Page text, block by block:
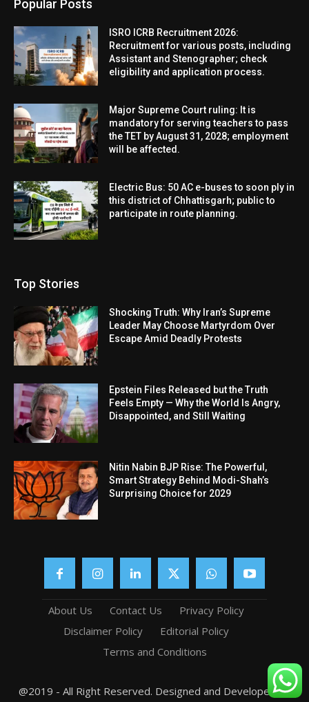
Popular Posts
ISRO ICRB Recruitment 2026:
Recruitment for various posts, including
Assistant and Stenographer; check
eligibility and application process.
Major Supreme Court ruling: It is
mandatory for serving teachers to pass
the TET by August 31, 2028; employment
will be affected.
Electric Bus: 50 AC e-buses to soon ply in
this district of Chhattisgarh; public to
participate in route planning.
Top Stories
Shocking Truth: Why Iran’s Supreme
Leader May Choose Martyrdom Over
Escape Amid Deadly Protests
Epstein Files Released but the Truth
Feels Empty — Why the World Is Angry,
Disappointed, and Still Waiting
Nitin Nabin BJP Rise: The Powerful,
Smart Strategy Behind Modi-Shah’s
Surprising Choice for 2029
About Us Contact Us
Privacy Policy
Disclaimer Policy
Editorial Policy
Terms and Conditions
@2019 - All Right Reserved. Designed and Developed by